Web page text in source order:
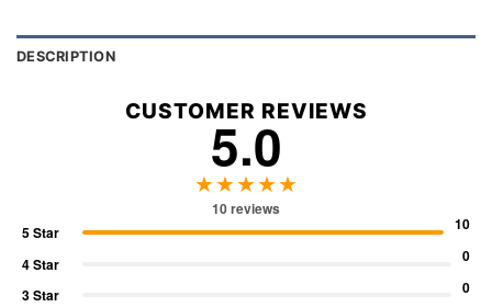
DESCRIPTION
CUSTOMER REVIEWS
5.0
★★★★★
10 reviews
5 Star
10
4 Star 0
3 Star 0